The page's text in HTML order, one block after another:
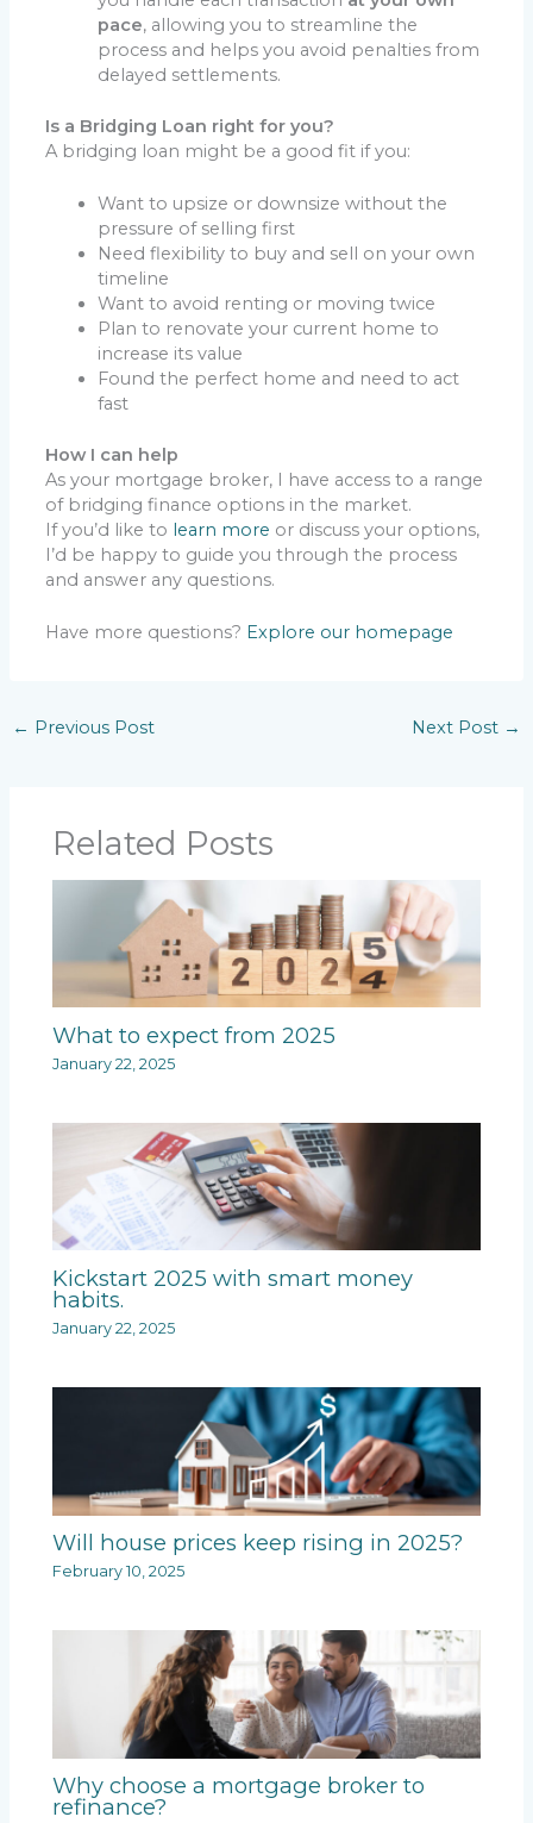
pace, allowing you to streamline the
process and helps you avoid penalties from
delayed settlements.
Is a Bridging Loan right for you?
A bridging loan might be a good fit if you:
Want to upsize or downsize without the
pressure of selling first
Need flexibility to buy and sell on your own
timeline
Want to avoid renting or moving twice
Plan to renovate your current home to
increase its value
Found the perfect home and need to act
fast
How I can help
As your mortgage broker, I have access to a range
of bridging finance options in the market.
If you’d like to learn more or discuss your options,
I’d be happy to guide you through the process
and answer any questions.
Have more questions? Explore our homepage
← Previous Post Next Post →
Related Posts
What to expect from 2025
January 22, 2025
Kickstart 2025 with smart money
habits.
January 22, 2025
Will house prices keep rising in 2025?
February 10, 2025
Why choose a mortgage broker to
refinance?